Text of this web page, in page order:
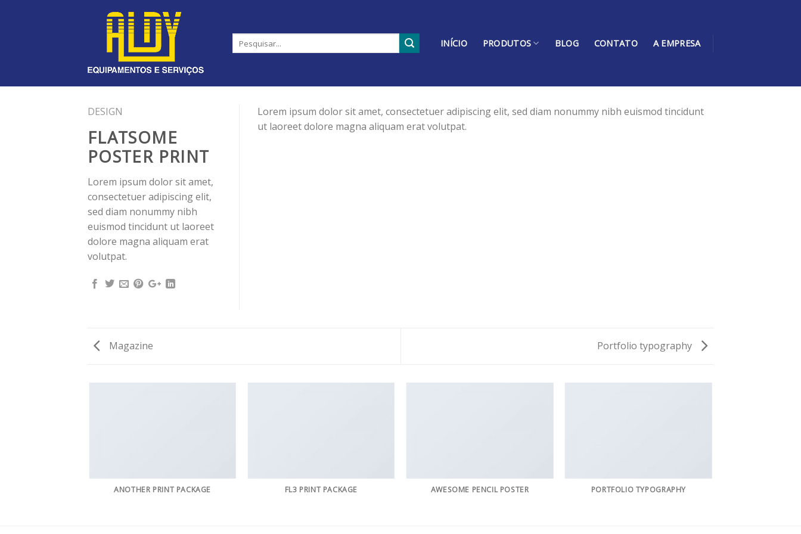
INÍCIO PRODUTOS BLOG CONTATO A EMPRESA
DESIGN
FLATSOME
POSTER PRINT
Lorem ipsum dolor sit amet,
consectetuer adipiscing elit,
sed diam nonummy nibh
euismod tincidunt ut laoreet
dolore magna aliquam erat
volutpat.
Lorem ipsum dolor sit amet, consectetuer adipiscing elit, sed diam nonummy nibh euismod tincidunt
ut laoreet dolore magna aliquam erat volutpat.
Magazine Portfolio typography
ANOTHER PRINT PACKAGE FL3 PRINT PACKAGE AWESOME PENCIL POSTER PORTFOLIO TYPOGRAPHY